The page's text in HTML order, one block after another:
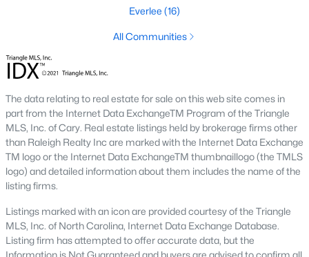
It's also one of the best places toown a home
markets do, and industry experts are projecting almost a 25%
The secret is out: Raleigh is one of the best cities in the United
fantastic city to grow up, live, and retire in. From some of the
best elementary, middle, and high schoolsin the country to
nationally recognized universities like Duke, University of North
Carolina, and N.C. State University. Upon graduating, you're
already living in the #1 city for jobs, and the growth is not
slowing. It's no wonder Forbes ranks Raleigh as the fastest-
growing city - In 2000, Raleigh was home to approximately
276,000 residents; by 2013, it had grown 43% to 432,000. The
greater Raleigh area is home to over 1.2 million people. The
growth began to take off in 1959 when the Research Triangle
Park was formed.
Everlee (16)
All Communities
The data relating to real estate for sale on this web site comes in
part from the Internet Data ExchangeTM Program of the Triangle
MLS, Inc. of Cary. Real estate listings held by brokerage firms other
than Raleigh Realty Inc are marked with the Internet Data Exchange
TM logo or the Internet Data ExchangeTM thumbnaillogo (the TMLS
logo) and detailed information about them includes the name of the
listing firms.
Listings marked with an icon are provided courtesy of the Triangle
MLS, Inc. of North Carolina, Internet Data Exchange Database.
Listing firm has attempted to offer accurate data, but the
Information is Not Guaranteed and buyers are advised to confirm all